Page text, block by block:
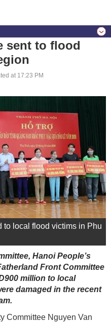
sent to flood
at 17:23 PM
to local flood victims in Phu
Hanoi People’s
Front Committee
million to local
damaged in the recent
Committee Nguyen Van